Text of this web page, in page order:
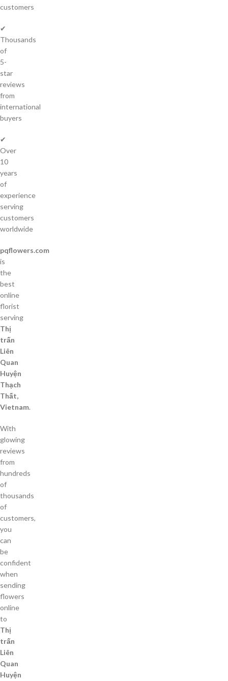
customers
✔
Thousands
of
5-
star
reviews
from
international
buyers
✔
Over
10
years
of
experience
serving
customers
worldwide
pqflowers.com
is
the
best
online
florist
serving
Thị
trấn
Liên
Quan
Huyện
Thạch
Thất,
Vietnam.
With
glowing
reviews
from
hundreds
of
thousands
of
customers,
you
can
be
confident
when
sending
flowers
online
to
Thị
trấn
Liên
Quan
Huyện